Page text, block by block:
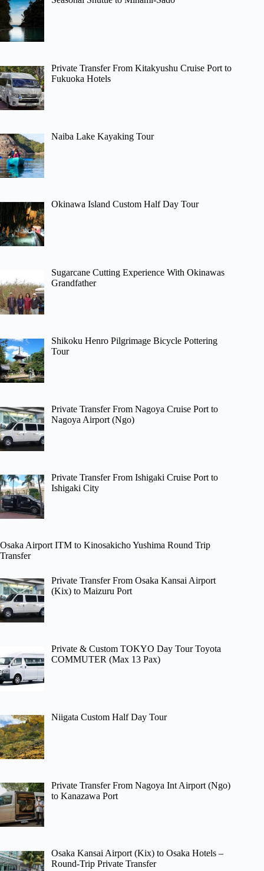
Private Transfer From Kitakyushu Cruise Port to
Fukuoka Hotels
Naiba Lake Kayaking Tour
Okinawa Island Custom Half Day Tour
Sugarcane Cutting Experience With Okinawas
Grandfather
Shikoku Henro Pilgrimage Bicycle Pottering
Tour
Private Transfer From Nagoya Cruise Port to
Nagoya Airport (Ngo)
Private Transfer From Ishigaki Cruise Port to
Ishigaki City
Osaka Airport ITM to Kinosakicho Yushima Round Trip
Transfer
Private Transfer From Osaka Kansai Airport
(Kix) to Maizuru Port
Private & Custom TOKYO Day Tour Toyota
COMMUTER (Max 13 Pax)
Niigata Custom Half Day Tour
Private Transfer From Nagoya Int Airport (Ngo)
to Kanazawa Port
Osaka Kansai Airport (Kix) to Osaka Hotels –
Round-Trip Private Transfer